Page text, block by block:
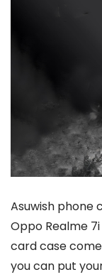
Asuwish phone
Oppo Realme
card case
you can put